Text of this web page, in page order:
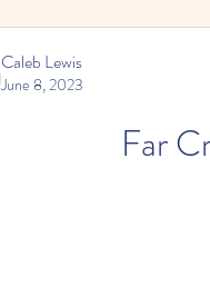
Caleb Lewis
June 8, 2023
Far